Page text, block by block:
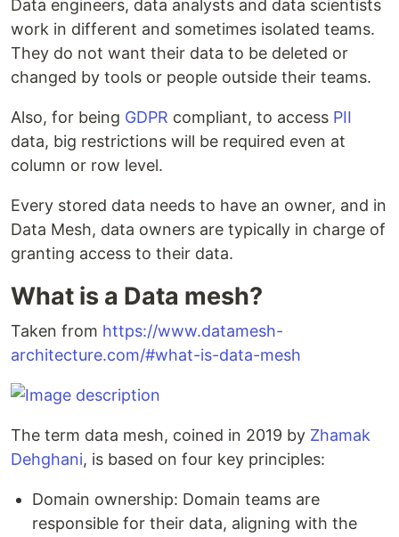
Data engineers, data analysts and data scientists
work in different and sometimes isolated teams.
They do not want their data to be deleted or
changed by tools or people outside their teams.
Also, for being GDPR compliant, to access PII
data, big restrictions will be required even at
column or row level.
Every stored data needs to have an owner, and in
Data Mesh, data owners are typically in charge of
granting access to their data.
What is a Data mesh?
Taken from https://www.datamesh-
architecture.com/#what-is-data-mesh
The term data mesh, coined in 2019 by Zhamak
Dehghani, is based on four key principles:
Domain ownership: Domain teams are
responsible for their data, aligning with the